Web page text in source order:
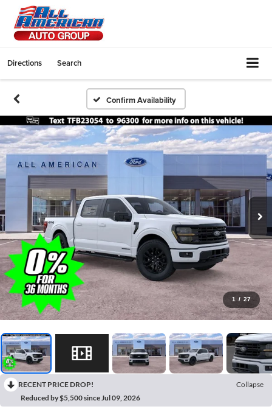
Directions Search
Confirm Availability
1 / 27
RECENT PRICE DROP!
Collapse
Reduced by $5,500 since Jul 09, 2026